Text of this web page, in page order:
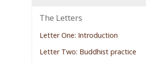
The Letters
Letter One: Introduction
Letter Two: Buddhist practice